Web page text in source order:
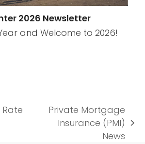
2026 Newsletter
and Welcome to 2026!
Rate
Private Mortgage
Insurance (PMI)
News